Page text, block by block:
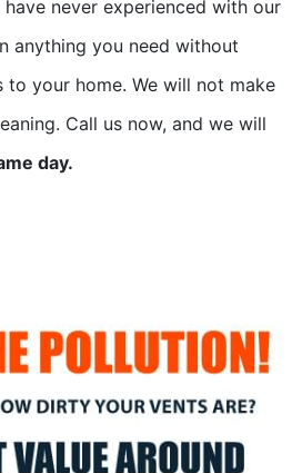
have never experienced with our
anything you need without
to your home. We will not make
Call us now, and we will
day.